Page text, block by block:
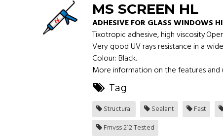
MS SCREEN HL
ADHESIVE FOR GLASS WINDOWS
Tixotropic adhesive, high
Very good UV rays resistance in a
Colour: Black.
More information on the features and
Tag
Structural Sealant Fast
Fmvss 212 Tested